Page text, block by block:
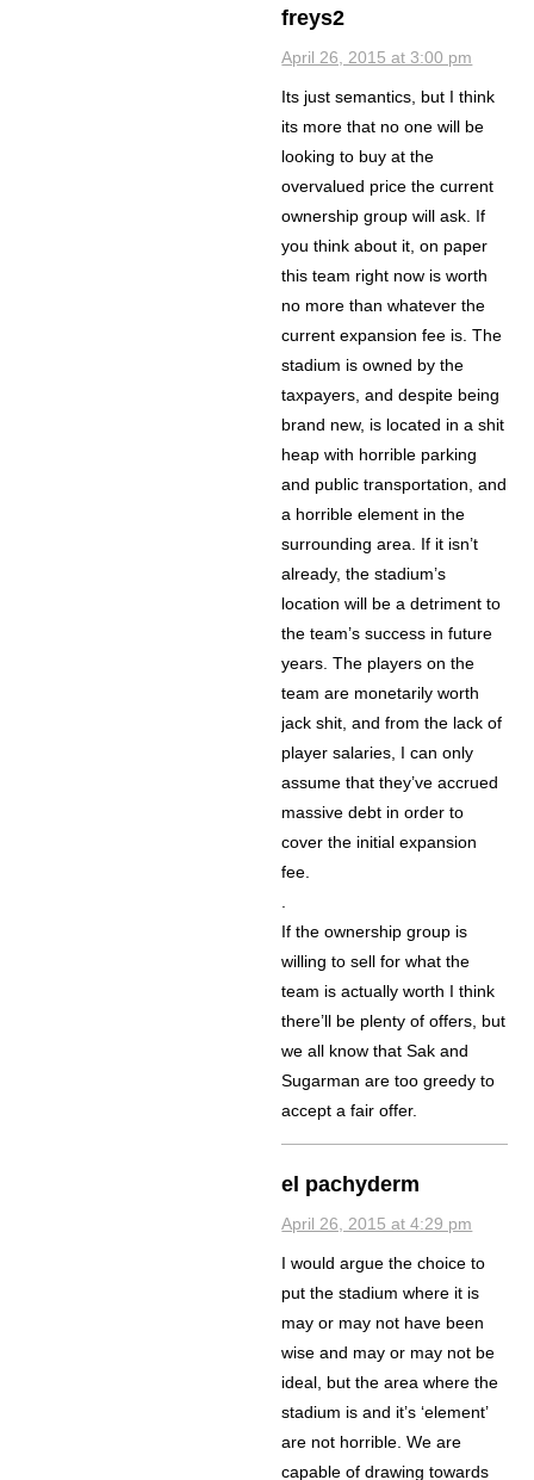
freys2
April 26, 2015 at 3:00 pm
Its just semantics, but I think
its more that no one will be
looking to buy at the
overvalued price the current
ownership group will ask. If
you think about it, on paper
this team right now is worth
no more than whatever the
current expansion fee is. The
stadium is owned by the
taxpayers, and despite being
brand new, is located in a shit
heap with horrible parking
and public transportation, and
a horrible element in the
surrounding area. If it isn’t
already, the stadium’s
location will be a detriment to
the team’s success in future
years. The players on the
team are monetarily worth
jack shit, and from the lack of
player salaries, I can only
assume that they’ve accrued
massive debt in order to
cover the initial expansion
fee.
If the ownership group is
willing to sell for what the
team is actually worth I think
there’ll be plenty of offers, but
we all know that Sak and
Sugarman are too greedy to
accept a fair offer.
el pachyderm
April 26, 2015 at 4:29 pm
I would argue the choice to
put the stadium where it is
may or may not have been
wise and may or may not be
ideal, but the area where the
stadium is and it’s ‘element’
are not horrible. We are
capable of drawing towards